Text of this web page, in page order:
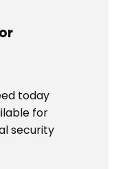
today
for
security